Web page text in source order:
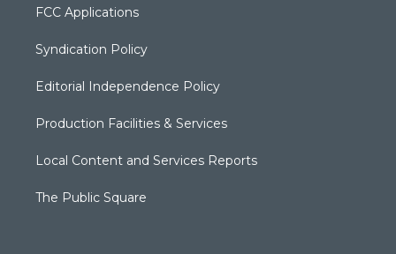
FCC Applications
Syndication Policy
Editorial Independence Policy
Production Facilities & Services
Local Content and Services Reports
The Public Square